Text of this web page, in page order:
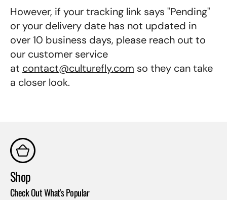
However, if your tracking link says "Pending"
or your delivery date has not updated in
over 10 business days, please reach out to
our customer service
at contact@culturefly.com so they can take
a closer look.
Shop
Check Out What's Popular